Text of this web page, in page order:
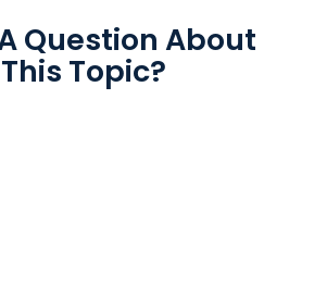
Question About
This Topic?